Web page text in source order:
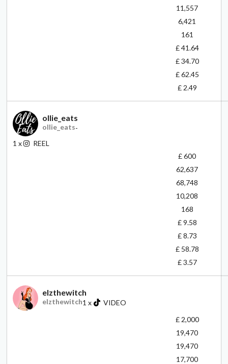
11,557
6,421
161
£ 41.64
£ 34.70
£ 62.45
£ 2.49
ollie_eats
ollie_eats-
1 x
REEL
£ 600
62,637
68,748
10,208
168
£ 9.58
£ 8.73
£ 58.78
£ 3.57
elzthewitch
elzthewitch1 x
VIDEO
£ 2,000
19,470
19,470
17,700